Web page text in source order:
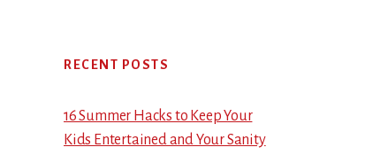
RECENT POSTS
16 Summer Hacks to Keep Your
Kids Entertained and Your Sanity